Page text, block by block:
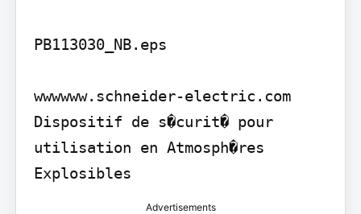
PB113030_NB.eps
wwwwww.schneider-electric.com
Dispositif de s�curit� pour
utilisation en Atmosph�res
Explosibles
Advertisements